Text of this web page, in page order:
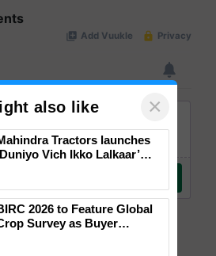
also like ×
Tractors launches
Vich Ikko Lalkaar’
and Parmish Verma
2026 to Feature Global
Survey as Buyer